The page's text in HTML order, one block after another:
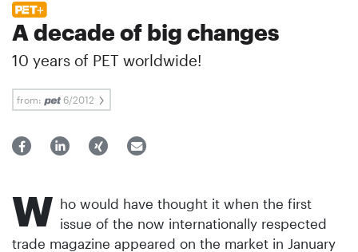
A decade of big changes
10 years of PET worldwide!
from: 6/2012
W ho would have thought it when the first
issue of the now internationally respected
trade magazine appeared on the market in January